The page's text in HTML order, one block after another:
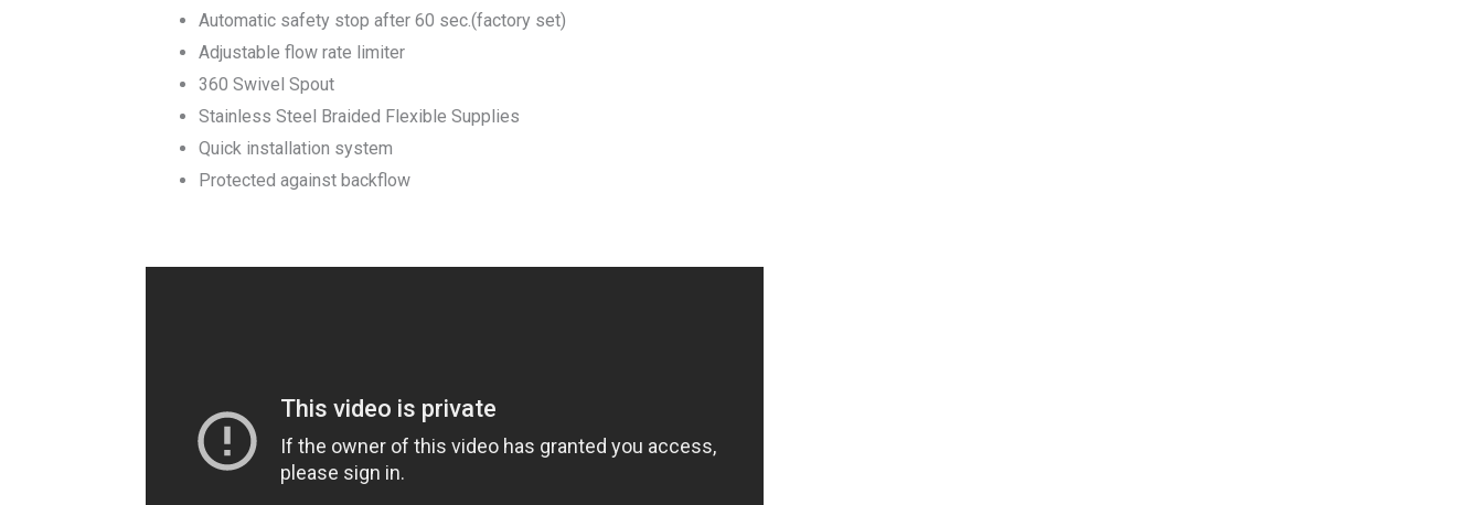
Automatic safety stop after 60 sec.(factory set)
Adjustable flow rate limiter
360 Swivel Spout
Stainless Steel Braided Flexible Supplies
Quick installation system
Protected against backflow